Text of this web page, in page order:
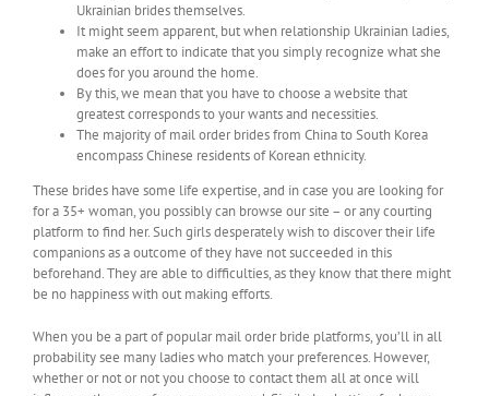
Ukrainian brides themselves.
It might seem apparent, but when relationship Ukrainian ladies,
make an effort to indicate that you simply recognize what she
does for you around the home.
By this, we mean that you have to choose a website that
greatest corresponds to your wants and necessities.
The majority of mail order brides from China to South Korea
encompass Chinese residents of Korean ethnicity.
These brides have some life expertise, and in case you are looking for
for a 35+ woman, you possibly can browse our site – or any courting
platform to find her. Such girls desperately wish to discover their life
companions as a outcome of they have not succeeded in this
beforehand. They are able to difficulties, as they know that there might
be no happiness with out making efforts.
When you be a part of popular mail order bride platforms, you’ll in all
probability see many ladies who match your preferences. However,
whether or not or not you choose to contact them all at once will